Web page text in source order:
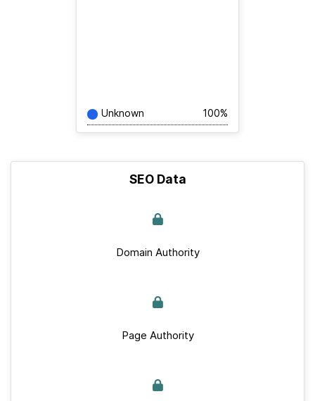
Unknown 100%
SEO Data
Domain Authority
Page Authority